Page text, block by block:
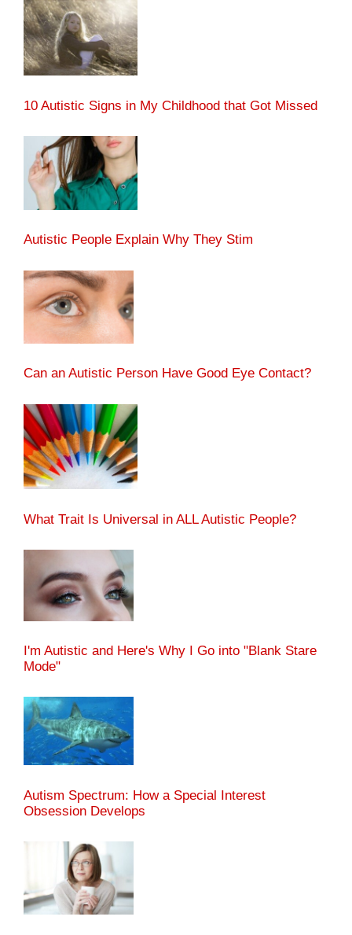
10 Autistic Signs in My Childhood that Got Missed
Autistic People Explain Why They Stim
Can an Autistic Person Have Good Eye Contact?
What Trait Is Universal in ALL Autistic People?
I'm Autistic and Here's Why I Go into "Blank Stare
Mode"
Autism Spectrum: How a Special Interest
Obsession Develops